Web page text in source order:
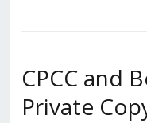
CPCC and
Private